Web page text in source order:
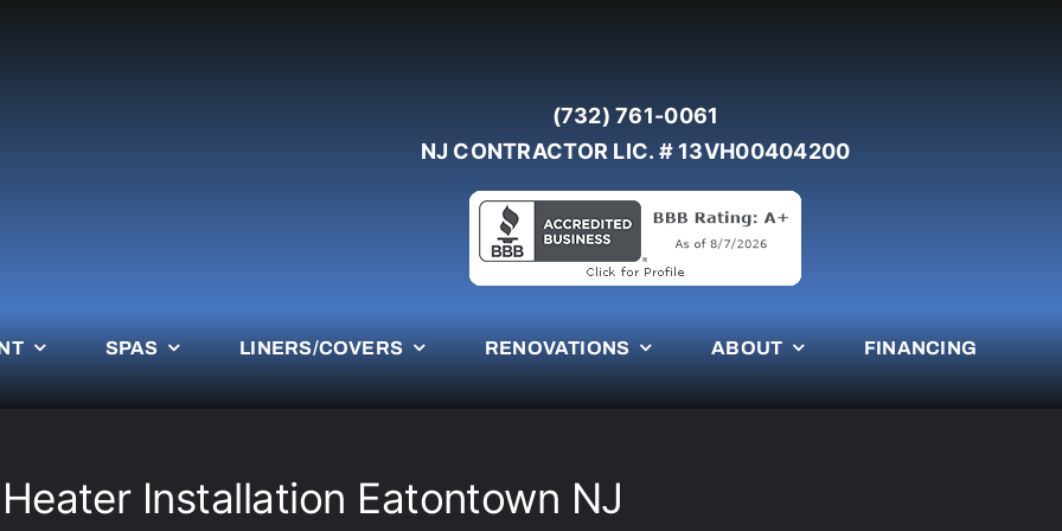
(732) 761-0061
NJ CONTRACTOR LIC. # 13VH00404200
SPAS LINERS/COVERS RENOVATIONS ABOUT FINANCING
Installation Eatontown NJ